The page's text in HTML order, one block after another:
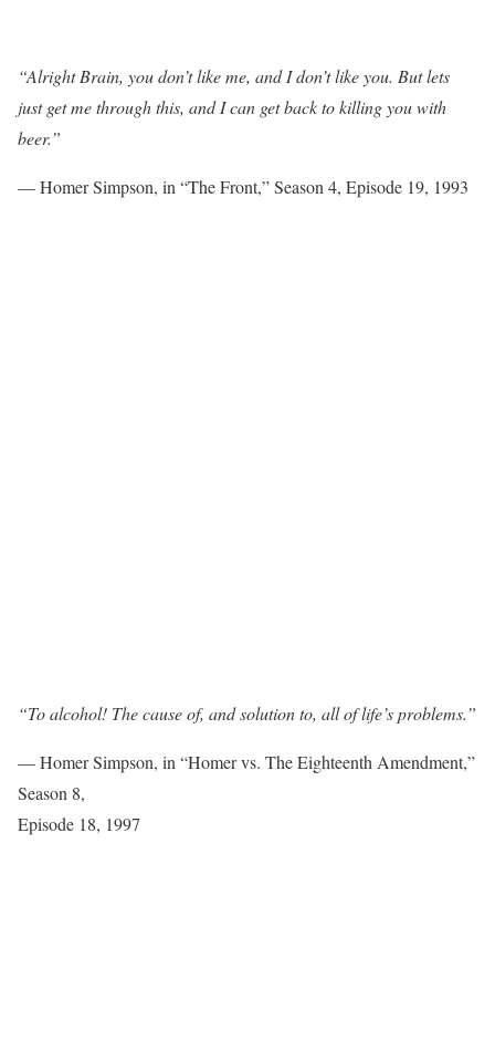
“Alright Brain, you don’t like me, and I don’t like you. But lets
just get me through this, and I can get back to killing you with
beer.”
— Homer Simpson, in “The Front,” Season 4, Episode 19, 1993
“To alcohol! The cause of, and solution to, all of life’s problems.”
— Homer Simpson, in “Homer vs. The Eighteenth Amendment,”
Season 8,
Episode 18, 1997